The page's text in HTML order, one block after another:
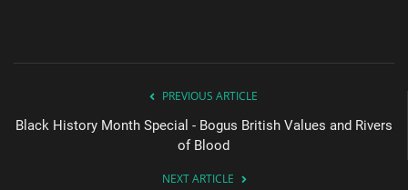
PREVIOUS ARTICLE
Black History Month Special - Bogus British Values and Rivers
of Blood
NEXT ARTICLE